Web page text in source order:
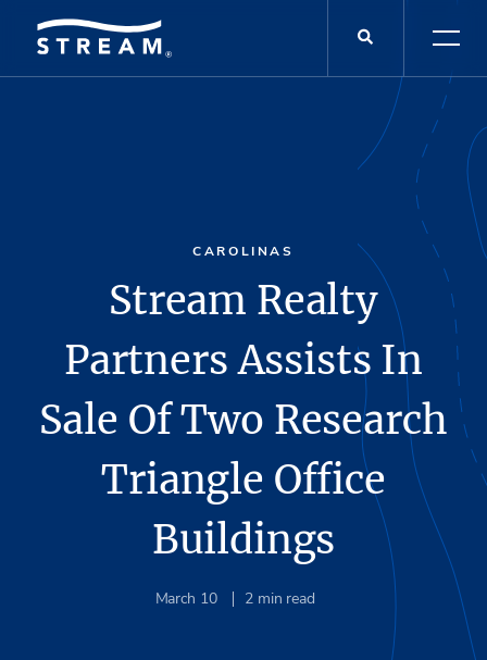
CAROLINAS
Stream Realty
Partners Assists In
Sale Of Two Research
Triangle Office
Buildings
March 10 2 min read